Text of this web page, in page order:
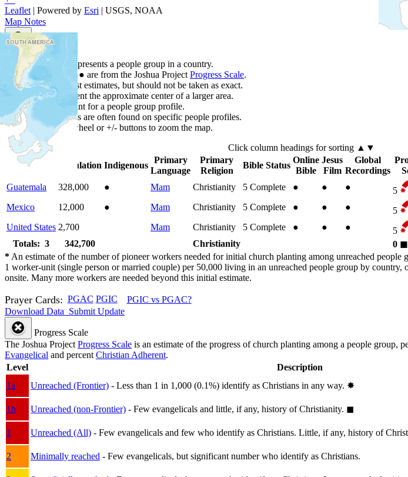
Leaflet | Powered by Esri | USGS, NOAA
Map Notes
Map Notes
Each point represents a people group in a country.
Colors
●● are from the Joshua Project Progress Scale.
Points are best estimates, but should not be taken as exact.
Points represent the approximate center of a larger area.
Click any point for a people group profile.
Detailed maps are often found on specific people profiles.
Use mouse wheel or +/- buttons to zoom the map.
Click column headings for sorting ▲▼
Country
Population Indigenous
Primary
Language
Primary
Religion
Bible Status
Online
Bible
Jesus
Film
Global
Recordings
Guatemala
328,000 ● Mam Christianity 5 Complete ● ● ● 5
Mexico
12,000 ● Mam Christianity 5 Complete ● ● ● 5
United States 2,700 Mam Christianity 5 Complete ● ● ● 5
Totals: 3
342,700 Christianity 0 ◼︎
* An estimate of the number of pioneer workers needed for initial church planting among unreached
1 worker-unit (single person or married couple) per 50,000 living in an unreached people group by
onsite. Many more workers are needed beyond this initial estimate.
Prayer Cards: PGAC PGIC
PGIC vs PGAC?
Download Data Submit Update
Progress Scale
The Joshua Project Progress Scale is an estimate of the progress of church planting among a people group,
Evangelical and percent Christian Adherent.
Level
Description
1a
Unreached (Frontier) - Less than 1 in 1,000 (0.1%) identify as Christians in any way. ✸︎
1b
Unreached (non-Frontier) - Few evangelicals and little, if any, history of Christianity. ◼︎
1
Unreached (All) - Few evangelicals and few who identify as Christians. Little, if any, history of
2
Minimally reached - Few evangelicals, but significant number who identify as Christians.